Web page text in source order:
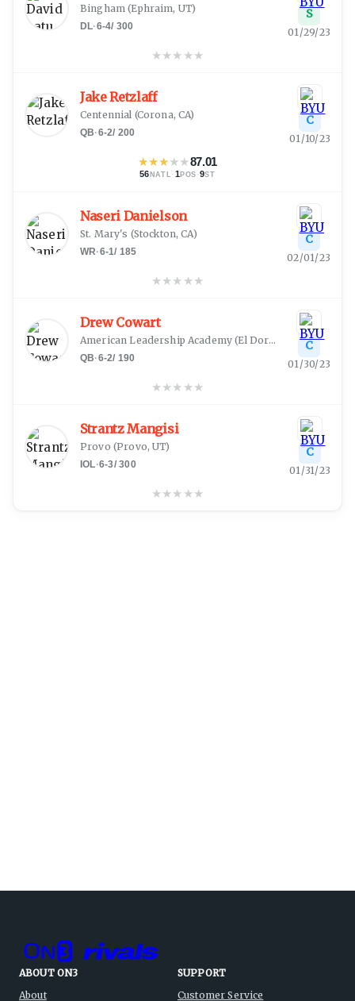
Bingham (Ephraim, UT)
DL·6-4/ 300
★★★ ★★
S
01/29/23
Jake Retzlaff
Centennial (Corona, CA)
QB·6-2/ 200
★★★★★87.01
56 NATL · 1 POS ·9ST
C
01/10/23
Naseri Danielson
St. Mary's (Stockton, CA)
WR·6-1/ 185
★★★ ★★
C
02/01/23
Drew Cowart
American Leadership Academy (El Dorado Hills, CA
QB·6-2/ 190
★★★ ★★
C
01/30/23
Strantz Mangisi
Provo (Provo, UT)
IOL·6-3/300
★★★ ★★
C
01/31/23
ABOUT ON3
About
SUPPORT
Customer Service